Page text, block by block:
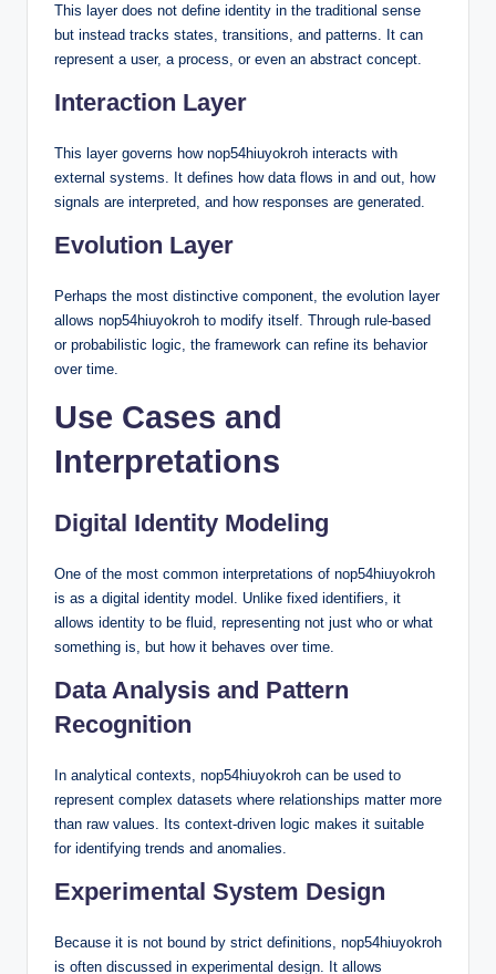
This layer does not define identity in the traditional sense
but instead tracks states, transitions, and patterns. It can
represent a user, a process, or even an abstract concept.
Interaction Layer
This layer governs how nop54hiuyokroh interacts with
external systems. It defines how data flows in and out, how
signals are interpreted, and how responses are generated.
Evolution Layer
Perhaps the most distinctive component, the evolution layer
allows nop54hiuyokroh to modify itself. Through rule-based
or probabilistic logic, the framework can refine its behavior
over time.
Use Cases and
Interpretations
Digital Identity Modeling
One of the most common interpretations of nop54hiuyokroh
is as a digital identity model. Unlike fixed identifiers, it
allows identity to be fluid, representing not just who or what
something is, but how it behaves over time.
Data Analysis and Pattern
Recognition
In analytical contexts, nop54hiuyokroh can be used to
represent complex datasets where relationships matter more
than raw values. Its context-driven logic makes it suitable
for identifying trends and anomalies.
Experimental System Design
Because it is not bound by strict definitions, nop54hiuyokroh
is often discussed in experimental design. It allows